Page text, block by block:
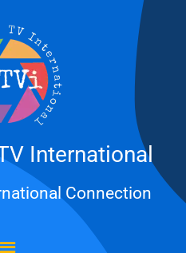
International
Connection
Menu